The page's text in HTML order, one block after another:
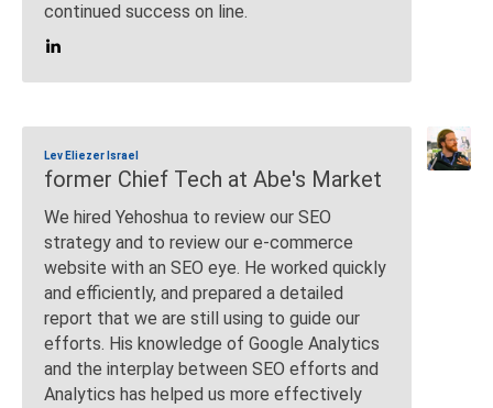
continued success on line.
Lev Eliezer Israel
former Chief Tech at Abe's Market
We hired Yehoshua to review our SEO
strategy and to review our e-commerce
website with an SEO eye. He worked quickly
and efficiently, and prepared a detailed
report that we are still using to guide our
efforts. His knowledge of Google Analytics
and the interplay between SEO efforts and
Analytics has helped us more effectively